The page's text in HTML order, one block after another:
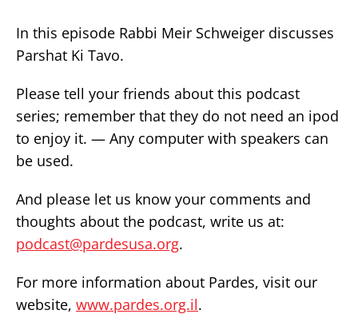
In this episode Rabbi Meir Schweiger discusses
Parshat Ki Tavo.
Please tell your friends about this podcast
series; remember that they do not need an ipod
to enjoy it. — Any computer with speakers can
be used.
And please let us know your comments and
thoughts about the podcast, write us at:
podcast@pardesusa.org.
For more information about Pardes, visit our
website, www.pardes.org.il.